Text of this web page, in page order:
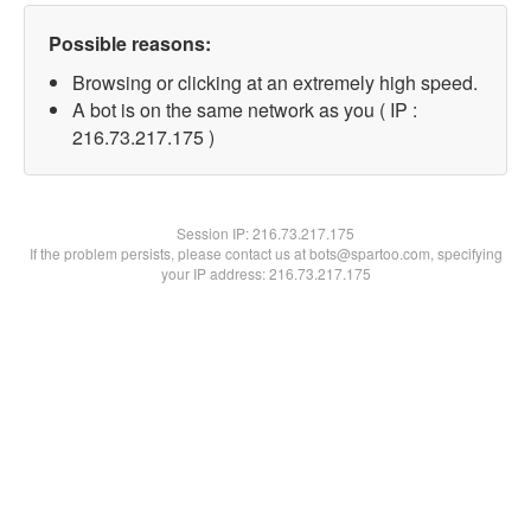
Possible reasons:
Browsing or clicking at an extremely high speed.
A bot is on the same network as you ( IP :
216.73.217.175 )
Session IP:216.73.217.175
If the problem persists, please contact us at bots@spartoo.com, specifying
your IP address: 216.73.217.175